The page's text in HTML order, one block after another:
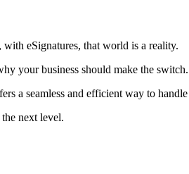
eSignatures, that world is a reality.
your business should make the switch.
a seamless and efficient way to
next level.